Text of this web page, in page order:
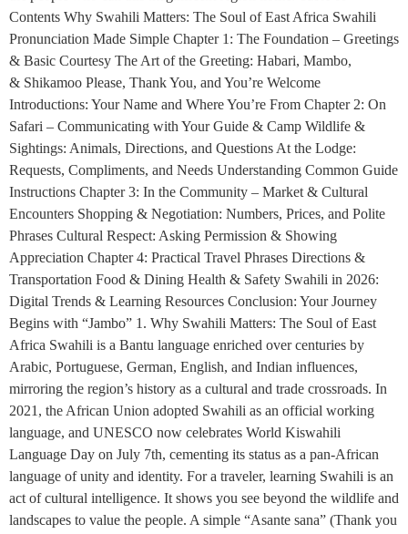
Contents Why Swahili Matters: The Soul of East Africa Swahili
Pronunciation Made Simple Chapter 1: The Foundation – Greetings
& Basic Courtesy The Art of the Greeting: Habari, Mambo,
& Shikamoo Please, Thank You, and You’re Welcome
Introductions: Your Name and Where You’re From Chapter 2: On
Safari – Communicating with Your Guide & Camp Wildlife &
Sightings: Animals, Directions, and Questions At the Lodge:
Requests, Compliments, and Needs Understanding Common Guide
Instructions Chapter 3: In the Community – Market & Cultural
Encounters Shopping & Negotiation: Numbers, Prices, and Polite
Phrases Cultural Respect: Asking Permission & Showing
Appreciation Chapter 4: Practical Travel Phrases Directions &
Transportation Food & Dining Health & Safety Swahili in 2026:
Digital Trends & Learning Resources Conclusion: Your Journey
Begins with “Jambo” 1. Why Swahili Matters: The Soul of East
Africa Swahili is a Bantu language enriched over centuries by
Arabic, Portuguese, German, English, and Indian influences,
mirroring the region’s history as a cultural and trade crossroads. In
2021, the African Union adopted Swahili as an official working
language, and UNESCO now celebrates World Kiswahili
Language Day on July 7th, cementing its status as a pan-African
language of unity and identity. For a traveler, learning Swahili is an
act of cultural intelligence. It shows you see beyond the wildlife and
landscapes to value the people. A simple “Asante sana” (Thank you